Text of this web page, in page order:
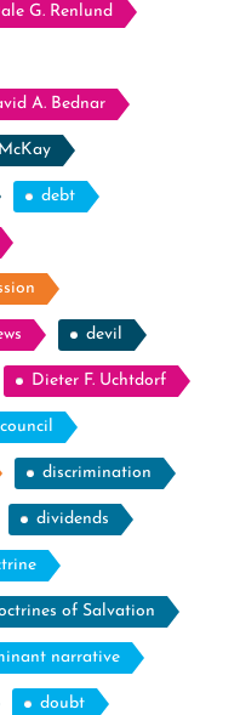
G. Renlund
A. Bednar
debt
devil
Dieter F. Uchtdorf
discrimination
dividends
of Salvation
narrative
doubt